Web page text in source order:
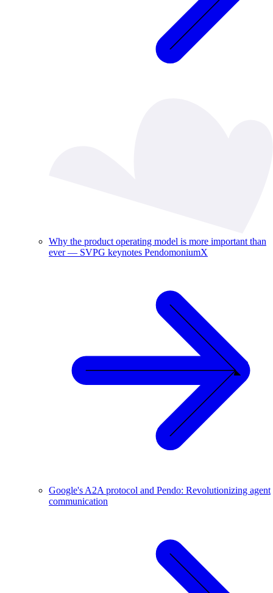
Why the product operating model is more important than
ever — SVPG keynotes PendomoniumX
Google's A2A protocol and Pendo: Revolutionizing agent
communication